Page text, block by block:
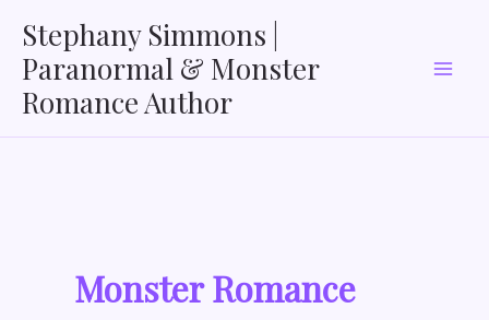
content
Stephany Simmons |
Paranormal & Monster
Romance Author
Monster Romance